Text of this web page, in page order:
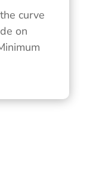
curve
on